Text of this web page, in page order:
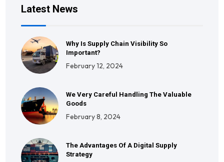
Latest News
Why Is Supply Chain Visibility So
Important?
February 12, 2024
We Very Careful Handling The Valuable
Goods
February 8, 2024
The Advantages Of A Digital Supply
Strategy